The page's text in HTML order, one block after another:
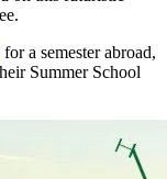
for a semester abroad,
Summer School